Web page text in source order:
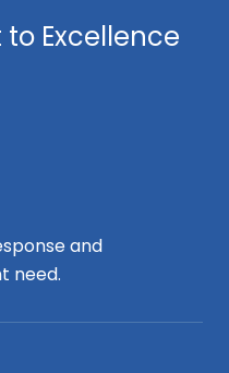
Excellence
and
need.